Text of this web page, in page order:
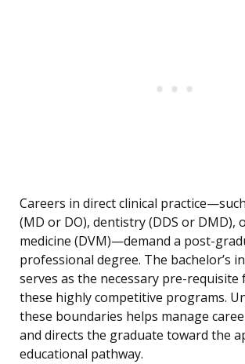
Careers in direct clinical
(MD or DO), dentistry (DDS or DMD),
medicine (DVM)—demand a post-
professional degree. The bachelor’s
serves as the necessary pre-
these highly competitive programs.
these boundaries helps manage
and directs the graduate toward the
educational pathway.